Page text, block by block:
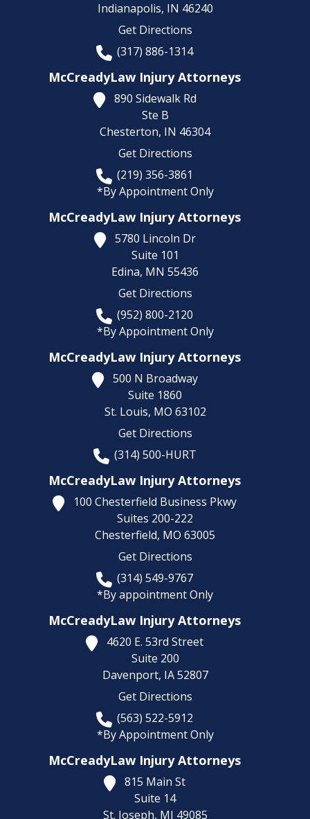
Indianapolis, IN 46240
Get Directions
(317) 886-1314
McCreadyLaw Injury Attorneys
890 Sidewalk Rd
Ste B
Chesterton, IN 46304
Get Directions
(219) 356-3861
*By Appointment Only
McCreadyLaw Injury Attorneys
5780 Lincoln Dr
Suite 101
Edina, MN 55436
Get Directions
(952) 800-2120
*By Appointment Only
McCreadyLaw Injury Attorneys
500 N Broadway
Suite 1860
St. Louis, MO 63102
Get Directions
(314) 500-HURT
McCreadyLaw Injury Attorneys
100 Chesterfield Business Pkwy
Suites 200-222
Chesterfield, MO 63005
Get Directions
(314) 549-9767
*By appointment Only
McCreadyLaw Injury Attorneys
4620 E. 53rd Street
Suite 200
Davenport, IA 52807
Get Directions
(563) 522-5912
*By Appointment Only
McCreadyLaw Injury Attorneys
815 Main St
Suite 14
St. Joseph, MI 49085